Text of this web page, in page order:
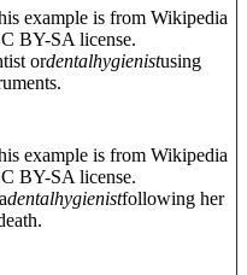
example is from Wikipedia
BY-SA license.
ordentalhygienistusing
example is from Wikipedia
BY-SA license.
dentalhygienistfollowing her